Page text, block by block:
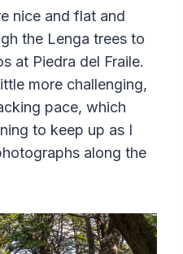
nice and flat and
the Lenga trees to
at Piedra del Fraile.
more challenging,
pace, which
to keep up as I
along the